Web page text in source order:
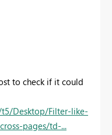
to check if it could
Desktop/Filter-like-
pages/td-...